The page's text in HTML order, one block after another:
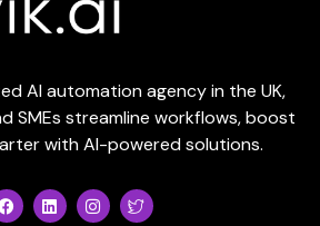
AI automation agency in the UK,
SMEs streamline workflows, boost
with AI-powered solutions.